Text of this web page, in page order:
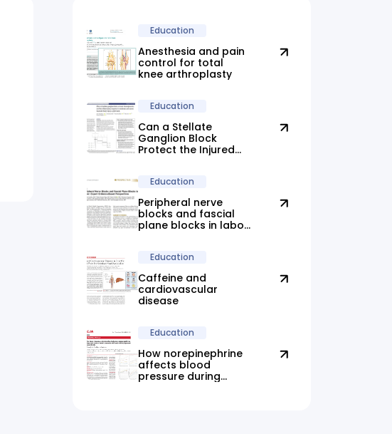
Education
Anesthesia and pain
control for total
knee arthroplasty
Education
Can a Stellate
Ganglion Block
Protect the Injured
Education
Peripheral nerve
blocks and fascial
plane blocks in labor:
alternatives
Education
Caffeine and
cardiovascular
disease
Education
How norepinephrine
affects blood
pressure during